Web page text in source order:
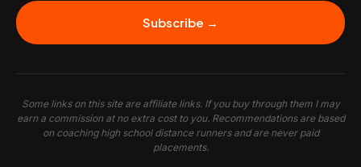
Subscribe →
Some links on this site are affiliate links. If you buy through them I may
earn a commission at no extra cost to you. Recommendations are based
on coaching high school distance runners and are never paid
placements.